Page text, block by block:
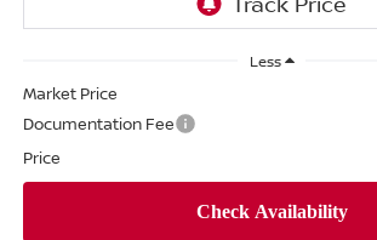
Less
Market Price
Documentation Fee
Price